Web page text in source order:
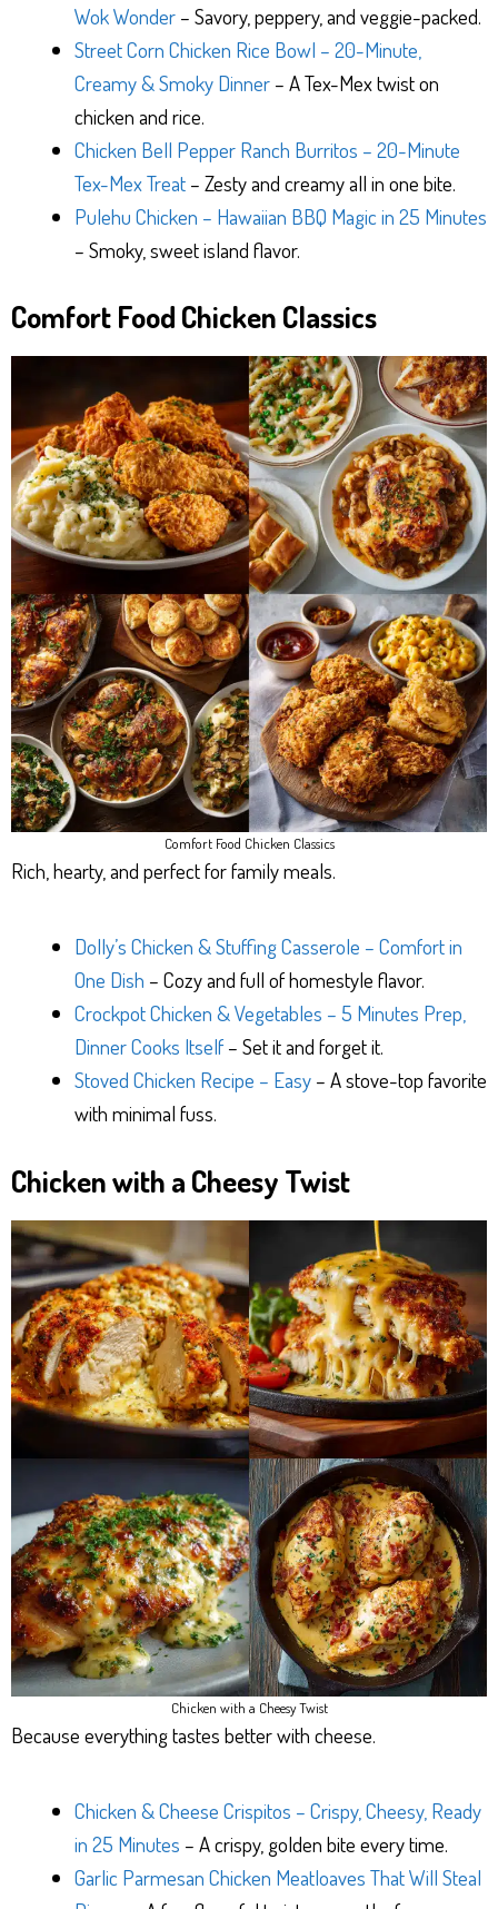
Wok Wonder – Savory, peppery, and veggie-packed.
Street Corn Chicken Rice Bowl – 20-Minute,
Creamy & Smoky Dinner – A Tex-Mex twist on
chicken and rice.
Chicken Bell Pepper Ranch Burritos – 20-Minute
Tex-Mex Treat – Zesty and creamy all in one bite.
Pulehu Chicken – Hawaiian BBQ Magic in 25 Minutes
– Smoky, sweet island flavor.
Comfort Food Chicken Classics
Comfort Food Chicken Classics
Rich, hearty, and perfect for family meals.
Dolly’s Chicken & Stuffing Casserole – Comfort in
One Dish – Cozy and full of homestyle flavor.
Crockpot Chicken & Vegetables – 5 Minutes Prep,
Dinner Cooks Itself – Set it and forget it.
Stoved Chicken Recipe – Easy – A stove-top favorite
with minimal fuss.
Chicken with a Cheesy Twist
Chicken with a Cheesy Twist
Because everything tastes better with cheese.
Chicken & Cheese Crispitos – Crispy, Cheesy, Ready
in 25 Minutes – A crispy, golden bite every time.
Garlic Parmesan Chicken Meatloaves That Will Steal